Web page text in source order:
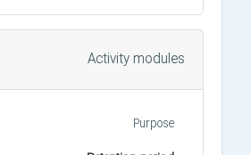
Activity modules
Purpose